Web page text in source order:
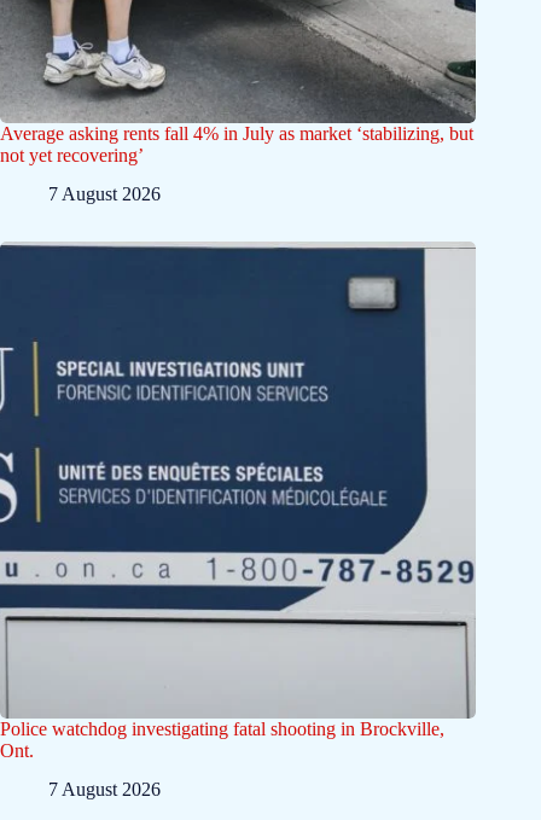
Average asking rents fall 4% in July as market ‘stabilizing, but
not yet recovering’
7 August 2026
Police watchdog investigating fatal shooting in Brockville,
Ont.
7 August 2026